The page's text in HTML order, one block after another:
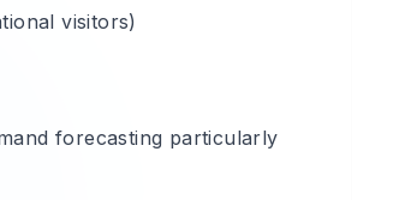
visitors)
forecasting particularly